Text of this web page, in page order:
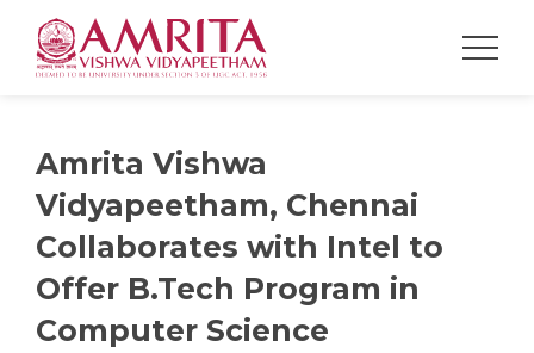
Amrita Vishwa
Vidyapeetham, Chennai
Collaborates with Intel to
Offer B.Tech Program in
Computer Science